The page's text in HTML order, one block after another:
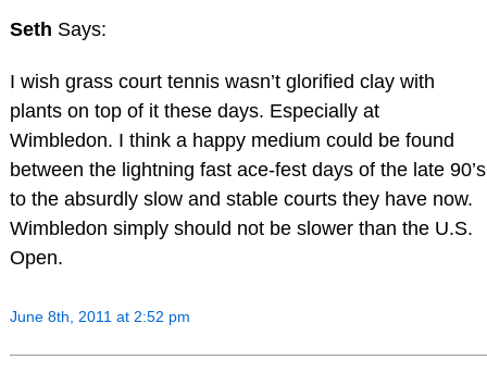
Seth Says:
I wish grass court tennis wasn’t glorified clay with
plants on top of it these days. Especially at
Wimbledon. I think a happy medium could be found
between the lightning fast ace-fest days of the late 90’s
to the absurdly slow and stable courts they have now.
Wimbledon simply should not be slower than the U.S.
Open.
June 8th, 2011 at 2:52 pm